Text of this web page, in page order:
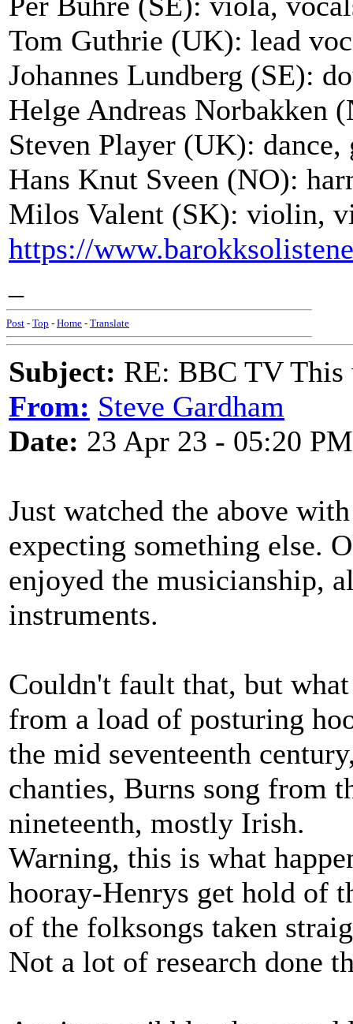
Tom Guthrie (UK): lead
Johannes Lundberg (SE):
Helge Andreas Norbakken
Steven Player (UK): dance,
Hans Knut Sveen (NO):
Milos Valent (SK): violin,
https://
Post - Top - Home - Translate
Subject: RE: BBC TV This
From: Steve Gardham
Date: 23 Apr 23 - 05:20 PM
Just watched the above
expecting something else.
enjoyed the musicianship,
instruments.
Couldn't fault that, but
from a load of posturing
the mid seventeenth
chanties, Burns song from
nineteenth, mostly Irish.
Warning, this is what
hooray-Henrys get hold of
of the folksongs taken
Not a lot of research done